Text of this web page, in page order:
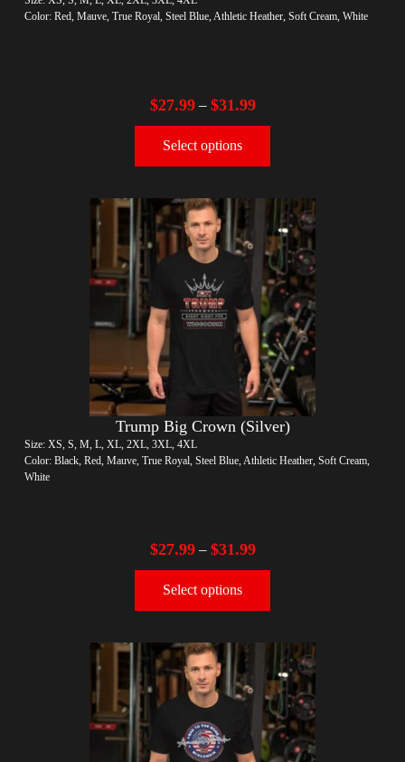
Color: Red, Mauve, True Royal, Steel Blue, Athletic Heather, Soft Cream, White
$27.99– $31.99
Select options
Trump Big Crown (Silver)
Size: XS, S, M, L, XL, 2XL, 3XL, 4XL
Color: Black, Red, Mauve, True Royal, Steel Blue, Athletic Heather, Soft Cream,
White
$27.99– $31.99
Select options